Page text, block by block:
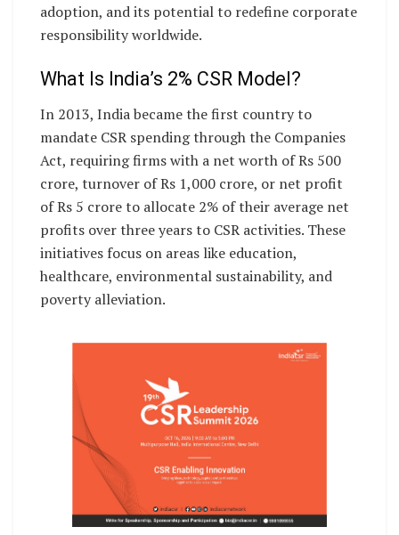
adoption, and its potential to redefine corporate
responsibility worldwide.
What Is India’s 2% CSR Model?
In 2013, India became the first country to
mandate CSR spending through the Companies
Act, requiring firms with a net worth of Rs 500
crore, turnover of Rs 1,000 crore, or net profit
of Rs 5 crore to allocate 2% of their average net
profits over three years to CSR activities. These
initiatives focus on areas like education,
healthcare, environmental sustainability, and
poverty alleviation.